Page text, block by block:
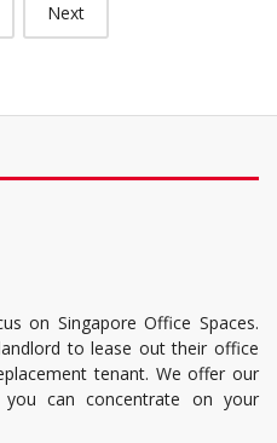
Next
on Singapore Office Spaces.
to lease out their office
tenant. We offer our
can concentrate on your